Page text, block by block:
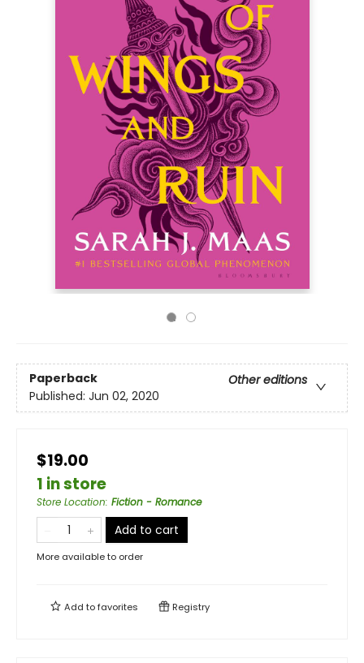
Paperback
Other editions
Published: Jun 02, 2020
$19.00
1 in store
Store Location: Fiction - Romance
Add to cart
More available to order
Add tofavorites Registry